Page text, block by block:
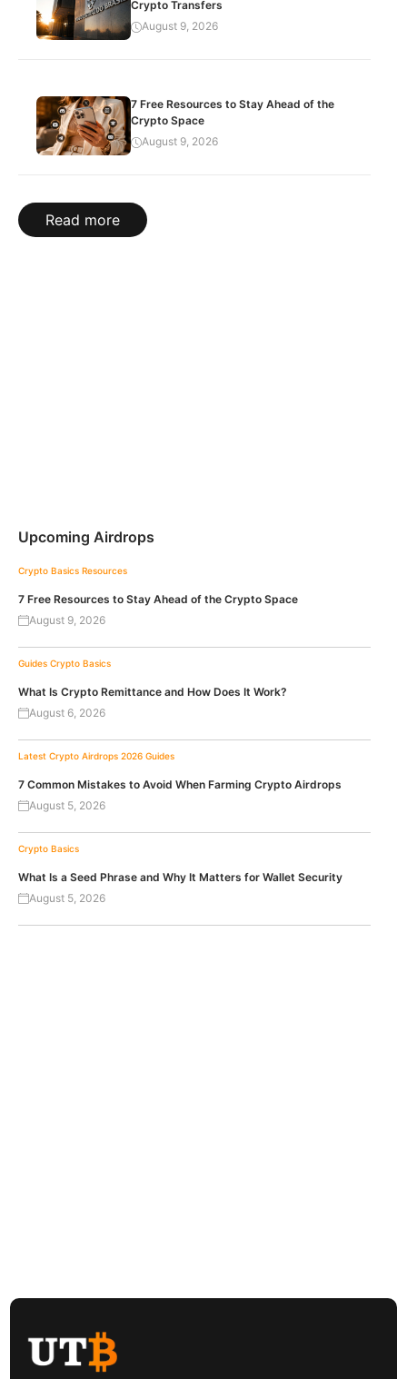
Crypto Transfers
August 9, 2026
7 Free Resources to Stay Ahead of the
Crypto Space
August 9, 2026
Read more
Upcoming Airdrops
Crypto Basics Resources
7 Free Resources to Stay Ahead of the Crypto Space
August 9, 2026
Guides Crypto Basics
What Is Crypto Remittance and How Does It Work?
August 6, 2026
Latest Crypto Airdrops 2026 Guides
7 Common Mistakes to Avoid When Farming Crypto Airdrops
August 5, 2026
Crypto Basics
What Is a Seed Phrase and Why It Matters for Wallet Security
August 5, 2026